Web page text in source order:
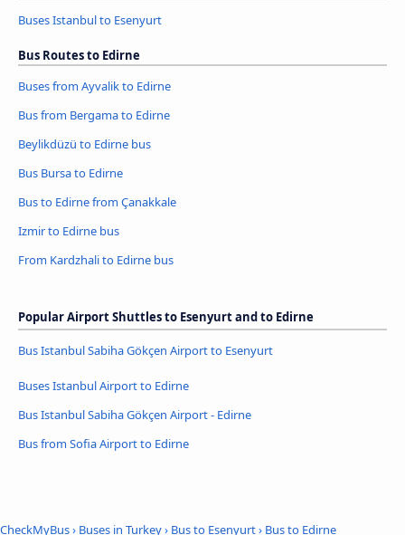
Buses Istanbul to Esenyurt
Bus Routes to Edirne
Buses from Ayvalik to Edirne
Bus from Bergama to Edirne
Beylikdüzü to Edirne bus
Bus Bursa to Edirne
Bus to Edirne from Çanakkale
Izmir to Edirne bus
From Kardzhali to Edirne bus
Popular Airport Shuttles to Esenyurt and to Edirne
Bus Istanbul Sabiha Gökçen Airport to Esenyurt
Buses Istanbul Airport to Edirne
Bus Istanbul Sabiha Gökçen Airport - Edirne
Bus from Sofia Airport to Edirne
CheckMyBus› Buses in Turkey› Bus to Esenyurt› Bus to Edirne